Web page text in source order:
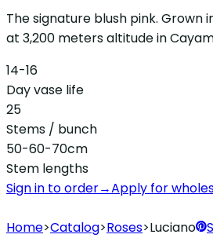
The signature blush pink. Grown
at 3,200 meters altitude in
14-16
Day vase life
25
Stems / bunch
50-60-70cm
Stem lengths
Sign in to order→Apply for
Home>Catalog>Roses>Luciano